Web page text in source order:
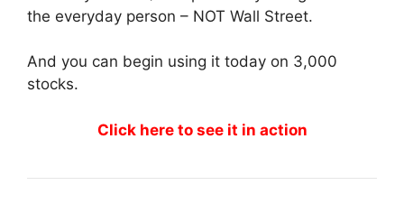
the everyday person – NOT Wall Street.
And you can begin using it today on 3,000
stocks.
Click here to see it in action